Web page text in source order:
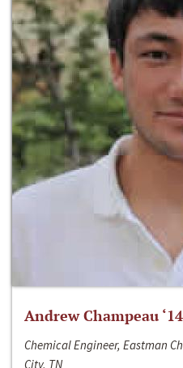
Andrew Champeau ‘14
Chemical Engineer, Eastman
City, TN